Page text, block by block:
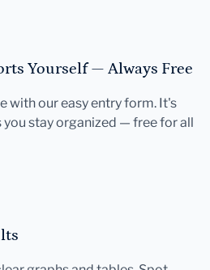
Yourself — Always Free
with our easy entry form. It's
you stay organized — free for all